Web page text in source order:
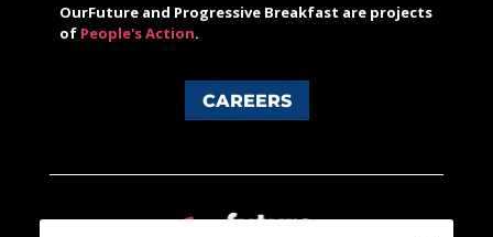
OurFuture and Progressive Breakfast are projects
of People's Action.
CAREERS